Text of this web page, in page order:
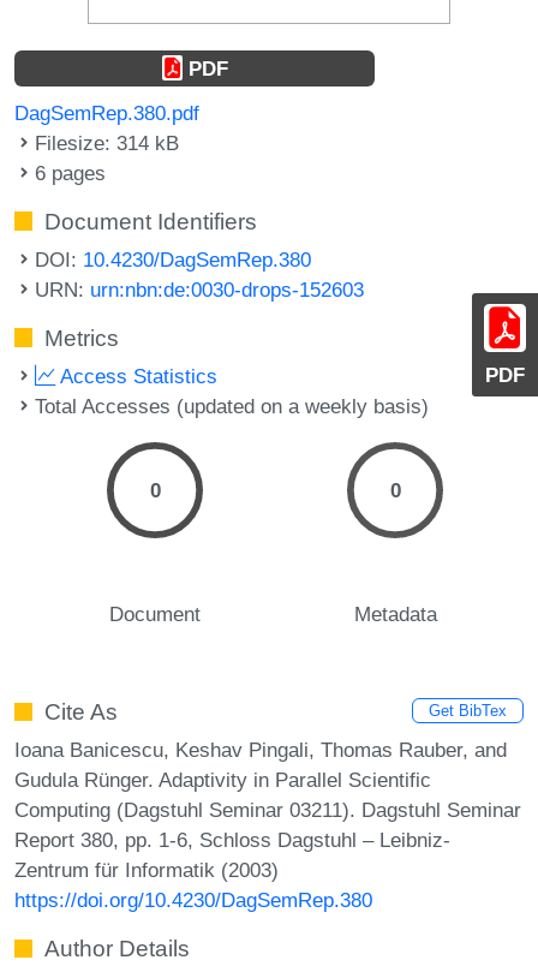
PDF
PDF
DagSemRep.380.pdf
Filesize: 314 kB
6 pages
Document Identifiers
DOI: 10.4230/DagSemRep.380
URN: urn:nbn:de:0030-drops-152603
Metrics
Access Statistics
Total Accesses (updated on a weekly basis)
0
Document
0
Metadata
Cite As Get BibTex
Ioana Banicescu, Keshav Pingali, Thomas Rauber, and
Gudula Rünger. Adaptivity in Parallel Scientific
Computing (Dagstuhl Seminar 03211). Dagstuhl Seminar
Report 380, pp. 1-6, Schloss Dagstuhl – Leibniz-
Zentrum für Informatik (2003)
https://doi.org/10.4230/DagSemRep.380
Author Details